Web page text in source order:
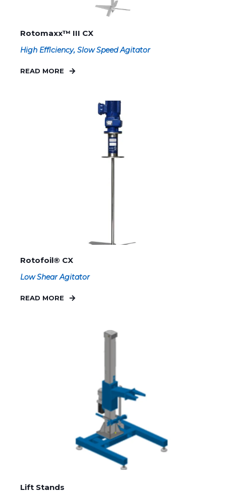
Rotomaxx™ III CX
High Efficiency, Slow Speed Agitator
READ MORE
Rotofoil® CX
Low Shear Agitator
READ MORE
Lift Stands